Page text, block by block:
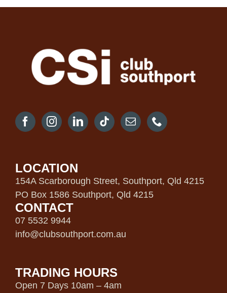
LOCATION
154A Scarborough Street, Southport, Qld 4215
PO Box 1586 Southport, Qld 4215
CONTACT
07 5532 9944
info@clubsouthport.com.au
TRADING HOURS
Open 7 Days 10am – 4am